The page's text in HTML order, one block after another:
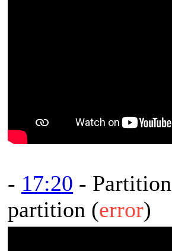
- 17:20 -
partition (error)